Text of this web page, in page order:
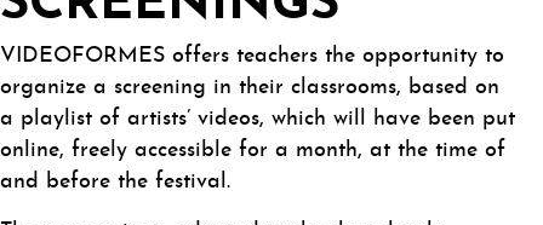
VIDEOFORMES offers teachers the opportunity to
organize a screening in their classrooms, based on
a playlist of artists’ videos, which will have been put
online, freely accessible for a month, at the time of
and before the festival.